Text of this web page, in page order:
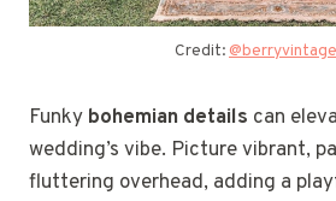
Credit:
Funky bohemian details can
wedding’s vibe. Picture vibrant,
fluttering overhead, adding a